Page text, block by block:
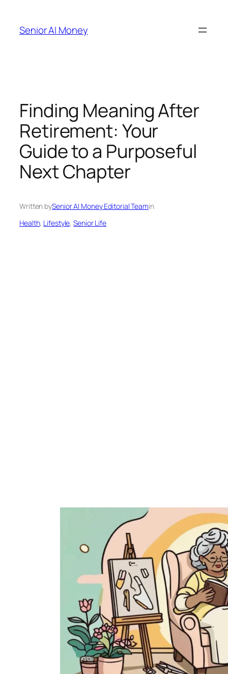
content
Senior AI Money
Finding Meaning After
Retirement: Your
Guide to a Purposeful
Next Chapter
Written bySenior AI Money Editorial Teamin
Health, Lifestyle, Senior Life